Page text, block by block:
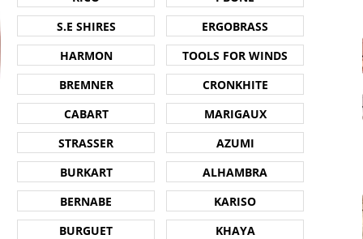
S.E SHIRES
ERGOBRASS
HARMON
TOOLS FOR WINDS
BREMNER
CRONKHITE
CABART
MARIGAUX
STRASSER
AZUMI
BURKART
ALHAMBRA
BERNABE
KARISO
BURGUET
KHAYA